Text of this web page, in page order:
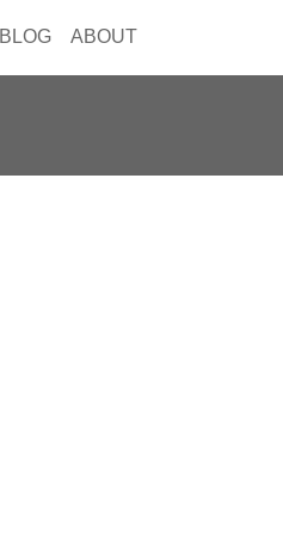
BLOG ABOUT